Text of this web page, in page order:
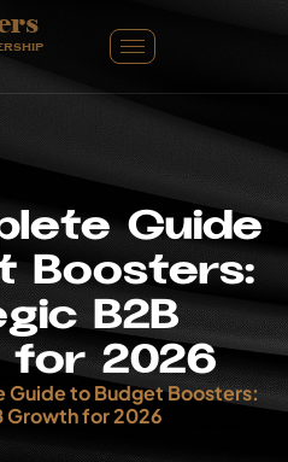
lete Guide
Boosters:
gic B2B
for 2026
Guide to Budget Boosters:
Growth for 2026